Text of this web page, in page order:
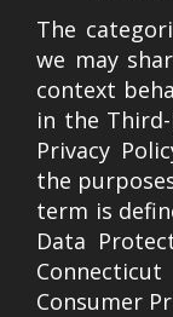
The
we may
context
in the
Privacy
the
term is
Data
Consumer